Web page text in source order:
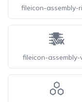
fileicon-assembly-
fileicon-assembly-